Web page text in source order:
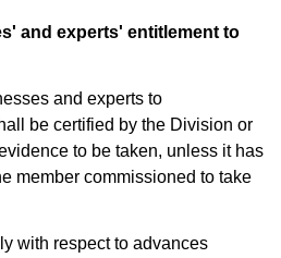
and experts' entitlement to
and experts to
be certified by the Division or
to be taken, unless it has
member commissioned to take
with respect to advances